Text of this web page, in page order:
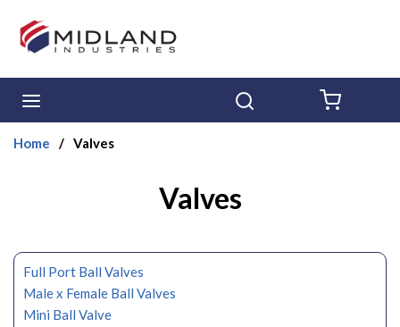
Skip to main content
Home / Valves
Valves
Full Port Ball Valves
Male x Female Ball Valves
Mini Ball Valve